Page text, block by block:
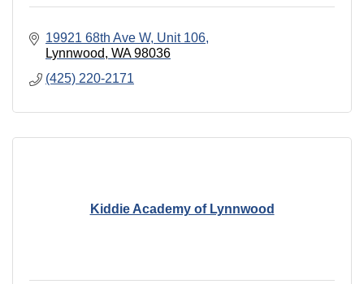
19921 68th Ave W Unit 106
Lynnwood WA 98036
(425) 220-2171
Kiddie Academy of Lynnwood